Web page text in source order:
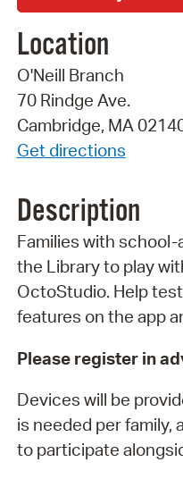
Location
O'Neill Branch
70 Rindge Ave.
Cambridge, MA
Get directions
Description
Families with
the Library to play
OctoStudio. Help
features on the app
Please register in
Devices will be
is needed per family,
to participate